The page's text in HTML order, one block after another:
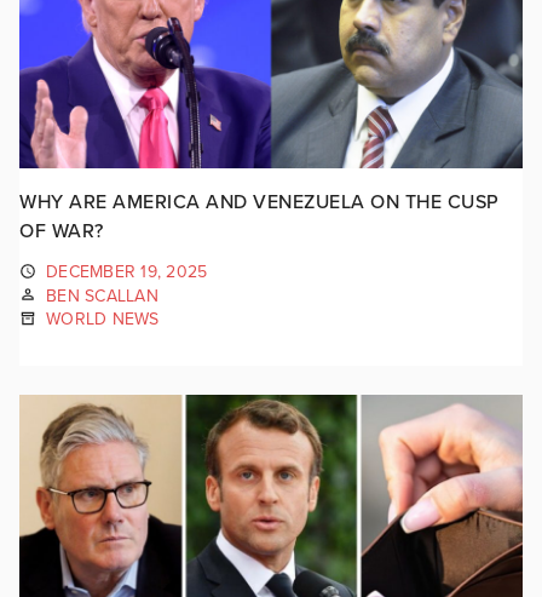
WHY ARE AMERICA AND VENEZUELA ON THE CUSP
OF WAR?
DECEMBER 19, 2025
BEN SCALLAN
WORLD NEWS